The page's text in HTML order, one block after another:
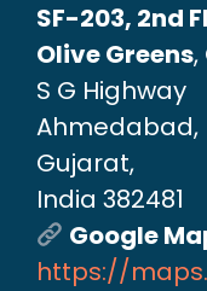
SF-203, 2nd
Olive Greens,
S G Highway
Ahmedabad,
Gujarat,
India 382481
Google
https://